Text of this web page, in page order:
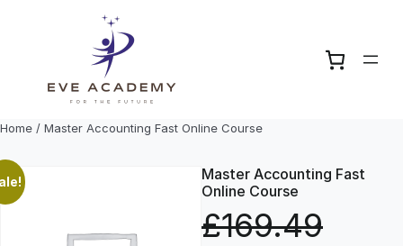
Home / Master Accounting Fast Online Course
Master Accounting Fast
Online Course
£169.49